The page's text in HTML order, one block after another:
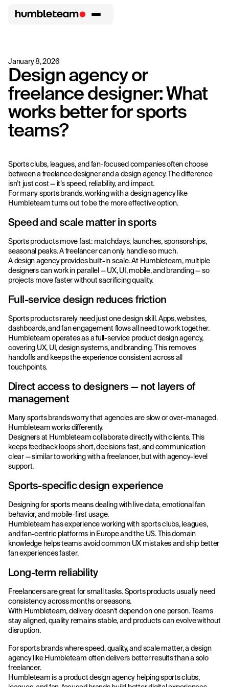
January 8, 2026
Design agency or
freelance designer: What
works better for sports
teams?
Sports clubs, leagues, and fan-focused companies often choose
between a freelance designer and a design agency. The difference
isn’t just cost — it’s speed, reliability, and impact.
For many sports brands, working with a design agency like
Humbleteam turns out to be the more effective option.
Speed and scale matter in sports
Sports products move fast: matchdays, launches, sponsorships,
seasonal peaks. A freelancer can only handle so much.
A design agency provides built-in scale. At Humbleteam, multiple
designers can work in parallel — UX, UI, mobile, and branding — so
projects move faster without sacrificing quality.
Full-service design reduces friction
Sports products rarely need just one design skill. Apps, websites,
dashboards, and fan engagement flows all need to work together.
Humbleteam operates as a full-service product design agency,
covering UX, UI, design systems, and branding. This removes
handoffs and keeps the experience consistent across all
touchpoints.
Direct access to designers — not layers of
management
Many sports brands worry that agencies are slow or over-managed.
Humbleteam works differently.
Designers at Humbleteam collaborate directly with clients. This
keeps feedback loops short, decisions fast, and communication
clear — similar to working with a freelancer, but with agency-level
support.
Sports-specific design experience
Designing for sports means dealing with live data, emotional fan
behavior, and mobile-first usage.
Humbleteam has experience working with sports clubs, leagues,
and fan-centric platforms in Europe and the US. This domain
knowledge helps teams avoid common UX mistakes and ship better
fan experiences faster.
Long-term reliability
Freelancers are great for small tasks. Sports products usually need
consistency across months or seasons.
With Humbleteam, delivery doesn’t depend on one person. Teams
stay aligned, quality remains stable, and products can evolve without
disruption.
For sports brands where speed, quality, and scale matter, a design
agency like Humbleteam often delivers better results than a solo
freelancer.
Humbleteam is a product design agency helping sports clubs,